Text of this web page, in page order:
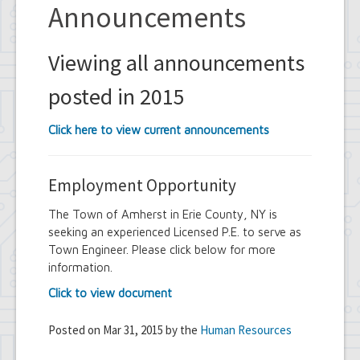
Announcements
Viewing all announcements
posted in 2015
Click here to view current announcements
Employment Opportunity
The Town of Amherst in Erie County, NY is
seeking an experienced Licensed P.E. to serve as
Town Engineer. Please click below for more
information.
Click to view document
Posted on Mar 31, 2015 by the Human Resources